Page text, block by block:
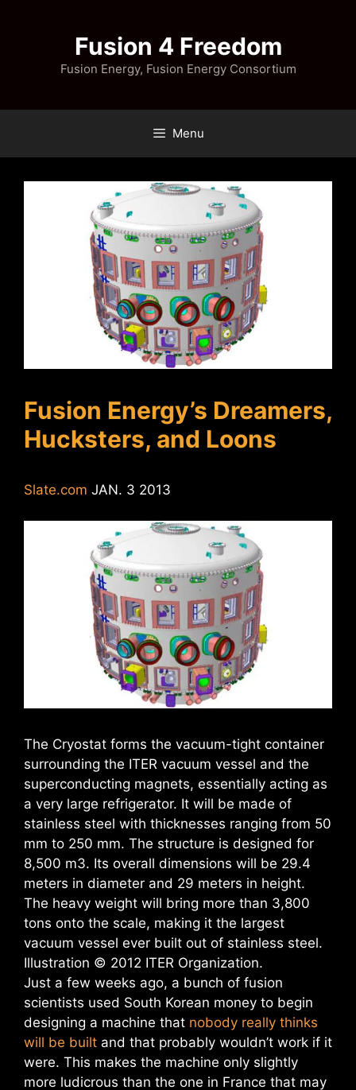
Fusion 4 Freedom
Fusion Energy, Fusion Energy Consortium
Menu
Fusion Energy’s Dreamers,
Hucksters, and Loons
Slate.com JAN. 3 2013
The Cryostat forms the vacuum-tight container
surrounding the ITER vacuum vessel and the
superconducting magnets, essentially acting as
a very large refrigerator. It will be made of
stainless steel with thicknesses ranging from 50
mm to 250 mm. The structure is designed for
8,500 m3. Its overall dimensions will be 29.4
meters in diameter and 29 meters in height.
The heavy weight will bring more than 3,800
tons onto the scale, making it the largest
vacuum vessel ever built out of stainless steel.
Illustration © 2012 ITER Organization.
Just a few weeks ago, a bunch of fusion
scientists used South Korean money to begin
designing a machine that nobody really thinks
will be built and that probably wouldn’t work if it
were. This makes the machine only slightly
more ludicrous than the one in France that may